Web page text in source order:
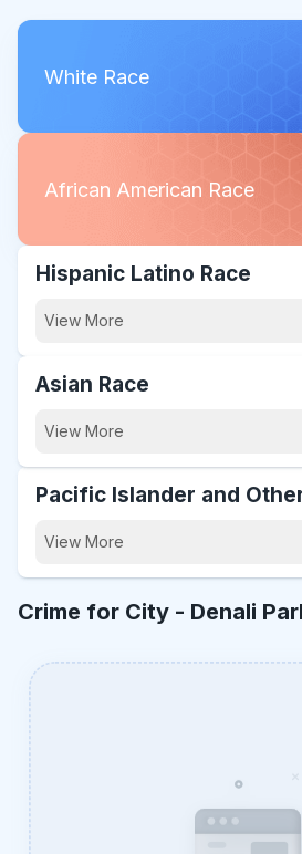
White Race
African American Race
Hispanic Latino Race
View More
Asian Race
View More
Pacific Islander and
View More
Crime for City - Denali